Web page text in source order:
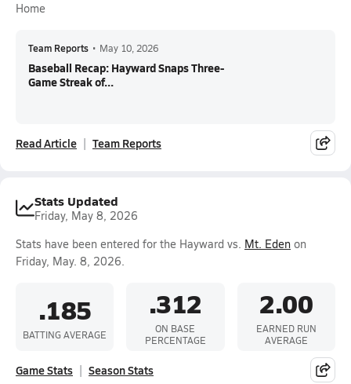
Home
Team Reports • May 10, 2026
Baseball Recap: Hayward Snaps Three-
Game Streak of...
Read Article Team Reports
Stats Updated
Friday, May 8, 2026
Stats have been entered for the Hayward vs. Mt. Eden on
Friday, May. 8, 2026.
.185
BATTING AVERAGE
.312
ON BASE
PERCENTAGE
2.00
EARNED RUN
AVERAGE
Game Stats Season Stats